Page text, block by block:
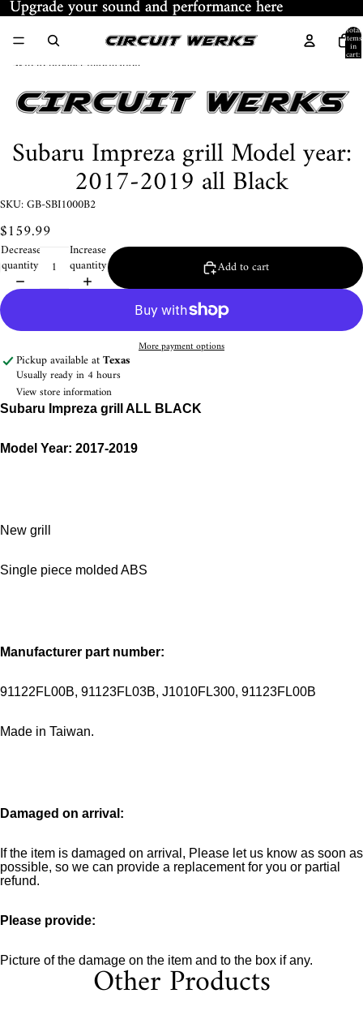
Upgrade your sound and performance here
Upgrade your sound and performance here
Total
items
in
cart:
0
Skip to product information
Subaru Impreza grill Model year:
2017-2019 all Black
SKU: GB-SBI1000B2
$159.99
Decrease
quantity
Increase
quantity Add to cart
More payment options
Pickup available atTexas
Usually ready in 4 hours
View store information
Subaru Impreza grill ALL BLACK
Model Year: 2017-2019
New grill
Single piece molded ABS
Manufacturer part number:
91122FL00B, 91123FL03B, J1010FL300, 91123FL00B
Made in Taiwan.
Damaged on arrival:
If the item is damaged on arrival, Please let us know as soon as
possible, so we can provide a replacement for you or partial
refund.
Please provide:
Picture of the damage on the item and to the box if any.
Other Products